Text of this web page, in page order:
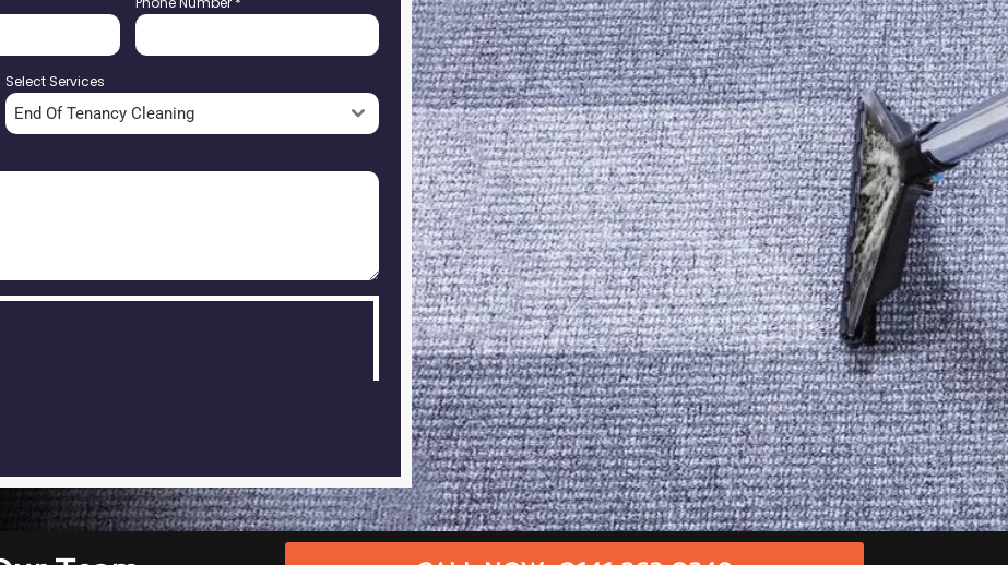
Select Services
End Of Tenancy Cleaning